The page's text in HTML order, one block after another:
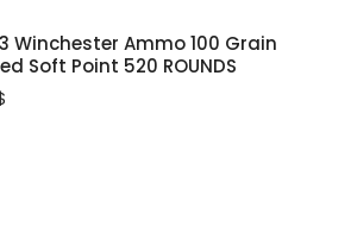
Winchester Ammo 100 Grain
Soft Point 520 ROUNDS